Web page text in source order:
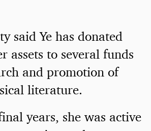
said Ye has donated
assets to several funds
and promotion of
literature.
years, she was active